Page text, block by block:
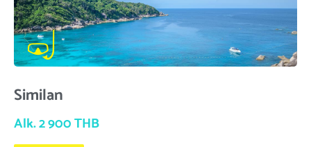
Similan
Alk. 2 900 THB